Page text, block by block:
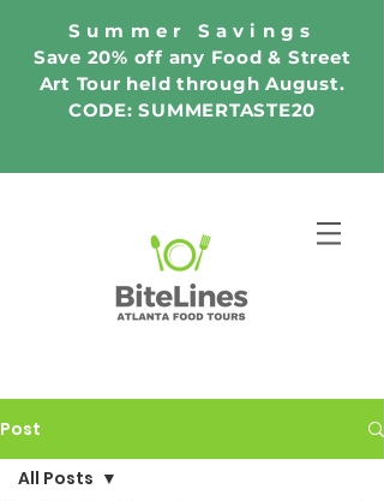
Summer Savings
Save 20% off any Food & Street
Art Tour held through August.
CODE: SUMMERTASTE20
Post
All Posts